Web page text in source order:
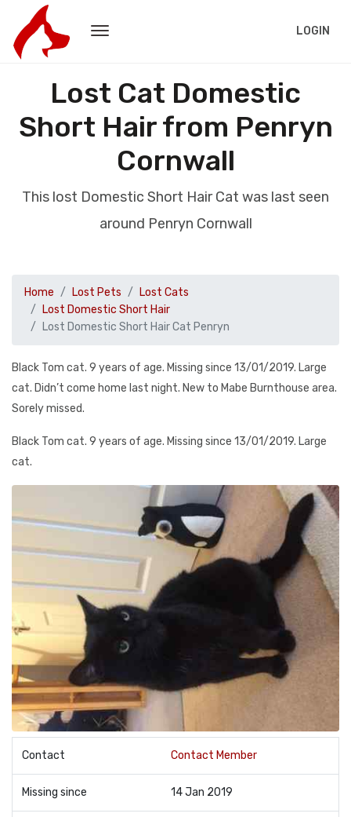
LOGIN
Lost Cat Domestic
Short Hair from Penryn
Cornwall
This lost Domestic Short Hair Cat was last seen
around Penryn Cornwall
Home Lost Pets
Lost Cats
Lost Domestic Short Hair
Lost Domestic Short Hair Cat Penryn
Black Tom cat. 9 years of age. Missing since 13/01/2019. Large
cat. Didn’t come home last night. New to Mabe Burnthouse area.
Sorely missed.
Black Tom cat. 9 years of age. Missing since 13/01/2019. Large
cat.
Contact Contact Member
Missing since 14 Jan 2019